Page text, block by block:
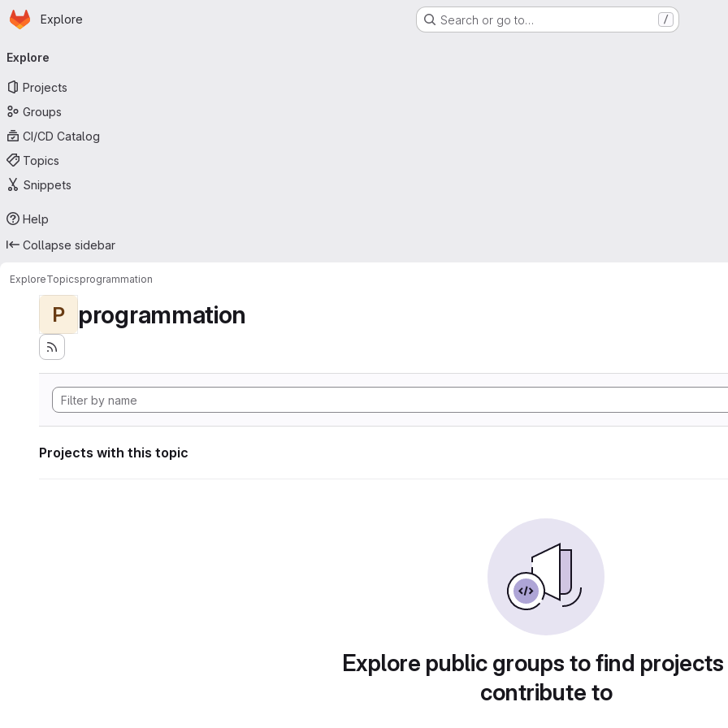
Skip to main content
Homepage
Explore Search or go to… /
navigation
Explore
Projects
Groups
CI/CD Catalog
Topics
Snippets
Help
Collapse sidebar
ExploreTopicsprogrammation
P programmation
Projects with this topic
Explore public groups to find
contribute to